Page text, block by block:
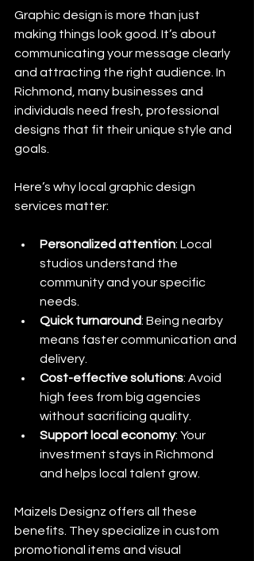
Graphic design is more than just
making things look good. It’s about
communicating your message clearly
and attracting the right audience. In
Richmond, many businesses and
individuals need fresh, professional
designs that fit their unique style and
goals.
Here’s why local graphic design
services matter:
Personalized attention: Local
studios understand the
community and your specific
needs.
Quick turnaround: Being nearby
means faster communication and
delivery.
Cost-effective solutions: Avoid
high fees from big agencies
without sacrificing quality.
Support local economy: Your
investment stays in Richmond
and helps local talent grow.
Maizels Designz offers all these
benefits. They specialize in custom
promotional items and visual